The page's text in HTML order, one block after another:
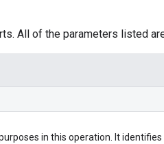
All of the parameters listed
in this operation. It